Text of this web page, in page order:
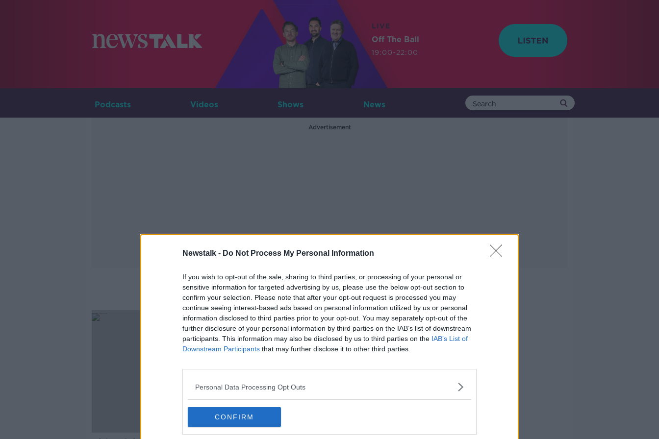
Newstalk - Do Not Process My Personal Information
If you wish to opt-out of the sale, sharing to third parties, or processing of your personal or
sensitive information for targeted advertising by us, please use the below opt-out section to
confirm your selection. Please note that after your opt-out request is processed you may
continue seeing interest-based ads based on personal information utilized by us or personal
information disclosed to third parties prior to your opt-out. You may separately opt-out of the
further disclosure of your personal information by third parties on the IAB’s list of downstream
participants. This information may also be disclosed by us to third parties on the IAB’s List of
Downstream Participants that may further disclose it to other third parties.
Personal Data Processing Opt Outs
CONFIRM
LIVE
Off The Ball
19:00-22:00
Podcasts Videos Shows News
Advertisement
Unvaccinated Travel